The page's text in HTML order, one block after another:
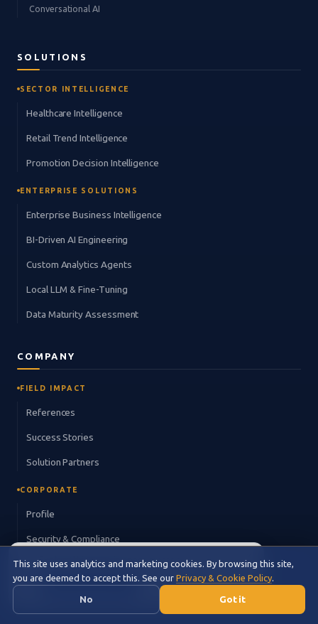
Conversational AI
SOLUTIONS
SECTOR INTELLIGENCE
Healthcare Intelligence
Retail Trend Intelligence
Promotion Decision Intelligence
ENTERPRISE SOLUTIONS
Enterprise Business Intelligence
BI-Driven AI Engineering
Custom Analytics Agents
Local LLM & Fine-Tuning
Data Maturity Assessment
COMPANY
FIELD IMPACT
References
Success Stories
Solution Partners
CORPORATE
Profile
Security & Compliance
Careers
Contact
×
🌌
Explore this page in space metaphor.
🌌 Cosmic View →
This site uses analytics and marketing cookies. By browsing this site,
you are deemed to accept this. See our Privacy & Cookie Policy.
No Got it